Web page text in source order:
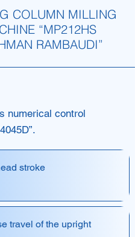
COLUMN MILLING
“MP212HS
RAMBAUDI”
numerical control
stroke
travel of the upright